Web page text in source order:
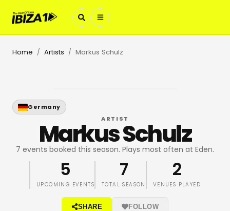
Home / Artists / Markus Schulz
Germany
ARTIST
Markus Schulz
7 events booked this season. Plays most often at Eden.
5
UPCOMING EVENTS
7
TOTAL SEASON
2
VENUES PLAYED
SHARE FOLLOW